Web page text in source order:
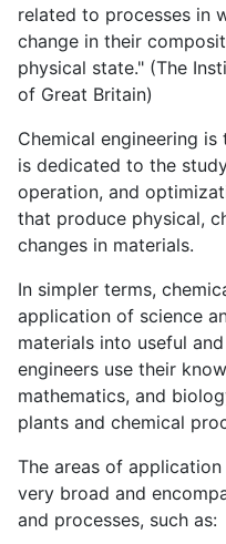
related to processes in
change in their
physical state." (The
of Great Britain)
Chemical engineering
is dedicated to the
operation, and
that produce physical,
changes in materials.
In simpler terms,
application of science
materials into useful
engineers use their
mathematics, and
plants and chemical
The areas of
very broad and
and processes, such as: